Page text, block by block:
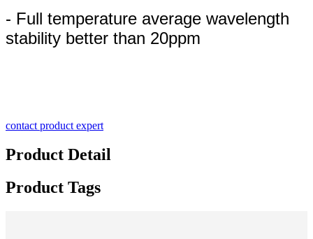
- Full temperature average wavelength
stability better than 20ppm
contact product expert
Product Detail
Product Tags